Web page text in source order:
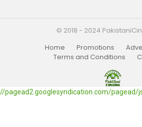
© 2018 - 2024
Home
Promotions
Terms and Conditions
//pagead2.googlesyndication.com/pagead/